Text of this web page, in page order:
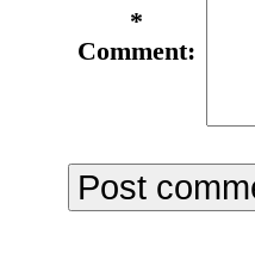
*
Comment: